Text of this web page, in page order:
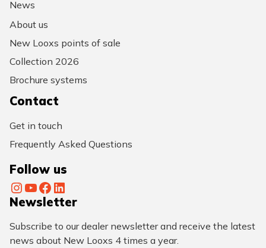
News
About us
New Looxs points of sale
Collection 2026
Brochure systems
Contact
Get in touch
Frequently Asked Questions
Follow us
InstagramYouTube Facebook LinkedIn
Newsletter
Subscribe to our dealer newsletter and receive the latest
news about New Looxs 4 times a year.